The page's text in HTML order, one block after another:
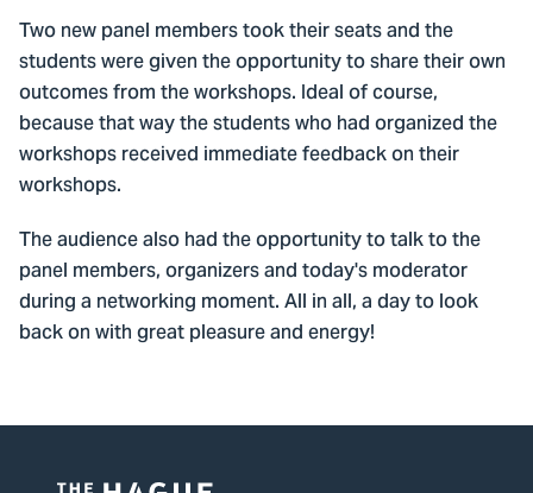
Two new panel members took their seats and the
students were given the opportunity to share their own
outcomes from the workshops. Ideal of course,
because that way the students who had organized the
workshops received immediate feedback on their
workshops.
The audience also had the opportunity to talk to the
panel members, organizers and today's moderator
during a networking moment. All in all, a day to look
back on with great pleasure and energy!
cookies first